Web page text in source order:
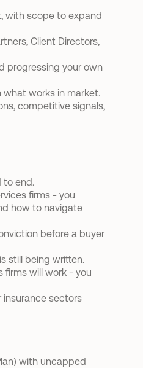
with scope to expand
Client Directors,
progressing your own
works in market.
competitive signals,
to end.
firms - you
how to navigate
before a buyer
still being written.
firms will work - you
insurance sectors
with uncapped